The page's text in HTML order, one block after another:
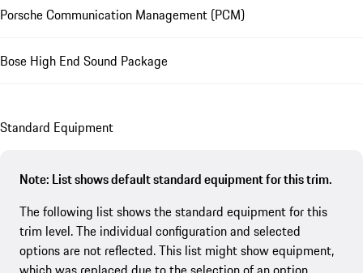
Porsche Communication Management (PCM)
Bose High End Sound Package
Standard Equipment
Note: List shows default standard equipment for this trim.
The following list shows the standard equipment for this
trim level. The individual configuration and selected
options are not reflected. This list might show equipment,